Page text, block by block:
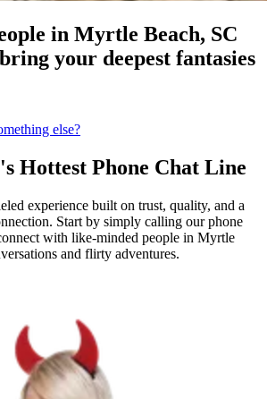
in Myrtle Beach, SC
your deepest fantasies
else?
Hottest Phone Chat Line
experience built on trust, quality, and a
Start by simply calling our phone
with like-minded people in Myrtle
and flirty adventures.